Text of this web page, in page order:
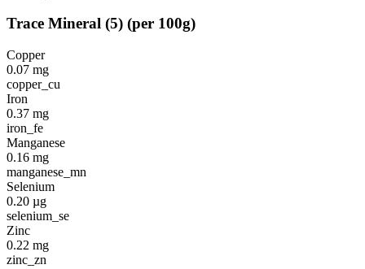
Trace Mineral (5) (per 100g)
Copper
0.07 mg
copper_cu
Iron
0.37 mg
iron_fe
Manganese
0.16 mg
manganese_mn
Selenium
0.20 µg
selenium_se
Zinc
0.22 mg
zinc_zn